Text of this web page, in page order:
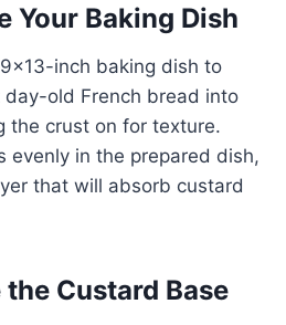
Your Baking Dish
inch baking dish to
old French bread into
the crust on for texture.
evenly in the prepared dish,
that will absorb custard
Custard Base